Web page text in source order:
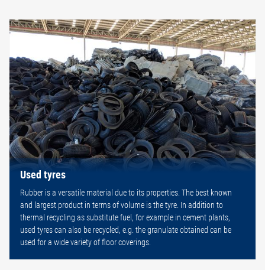
Used tyres
Rubber is a versatile material due to its properties. The best known
and largest product in terms of volume is the tyre. In addition to
thermal recycling as substitute fuel, for example in cement plants,
used tyres can also be recycled, e.g. the granulate obtained can be
used for a wide variety of floor coverings.